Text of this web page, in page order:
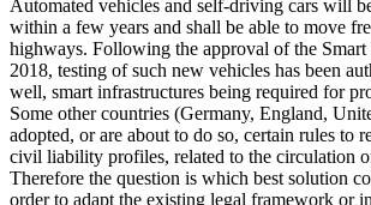
Automated vehicles and self-driving cars will
within a few years and shall be able to move
highways. Following the approval of the Smart
2018, testing of such new vehicles has been
well, smart infrastructures being required for
Some other countries (Germany, England,
adopted, or are about to do so, certain rules to
civil liability profiles, related to the circulation
Therefore the question is which best solution
order to adapt the existing legal framework or